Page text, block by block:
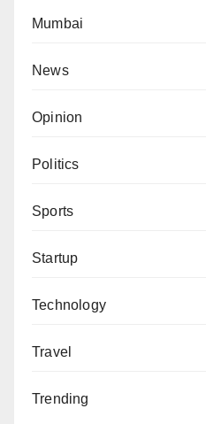
Mumbai
News
Opinion
Politics
Sports
Startup
Technology
Travel
Trending